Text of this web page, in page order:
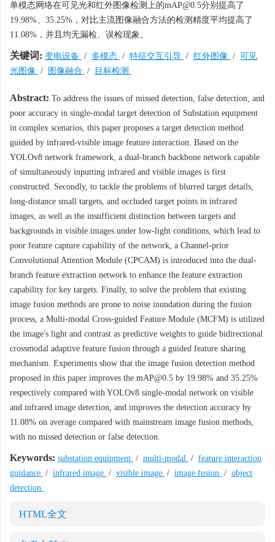
单模态网络在可见光和红外图像检测上的mAP@0.5分别提高了
19.98%、35.25%，对比主流图像融合方法的检测精度平均提高了
11.08%，并且均无漏检、误检现象。
关键词: 变电设备 / 多模态 / 特征交互引导 / 红外图像 / 可见
光图像 / 图像融合 / 目标检测
Abstract: To address the issues of missed detection, false detection, and
poor accuracy in single-modal target detection of Substation equipment
in complex scenarios, this paper proposes a target detection method
guided by infrared-visible image feature interaction. Based on the
YOLOv8 network framework, a dual-branch backbone network capable
of simultaneously inputting infrared and visible images is first
constructed. Secondly, to tackle the problems of blurred target details,
long-distance small targets, and occluded target points in infrared
images, as well as the insufficient distinction between targets and
backgrounds in visible images under low-light conditions, which lead to
poor feature capture capability of the network, a Channel-prior
Convolutional Attention Module (CPCAM) is introduced into the dual-
branch feature extraction network to enhance the feature extraction
capability for key targets. Finally, to solve the problem that existing
image fusion methods are prone to noise inundation during the fusion
process, a Multi-modal Cross-guided Feature Module (MCFM) is utilized
the image's light and contrast as predictive weights to guide bidirectional
crossmodal adaptive feature fusion through a guided feature sharing
mechanism. Experiments show that the image fusion detection method
proposed in this paper improves the mAP@0.5 by 19.98% and 35.25%
respectively compared with YOLOv8 single-modal network on visible
and infrared image detection, and improves the detection accuracy by
11.08% on average compared with mainstream image fusion methods,
with no missed detection or false detection.
Keywords: substation equipment / multi-modal / feature interaction
guidance / infrared image / visible image / image fusion / object
detection
HTML全文